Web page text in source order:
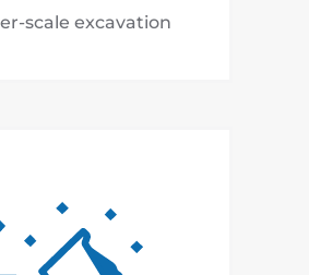
scale excavation